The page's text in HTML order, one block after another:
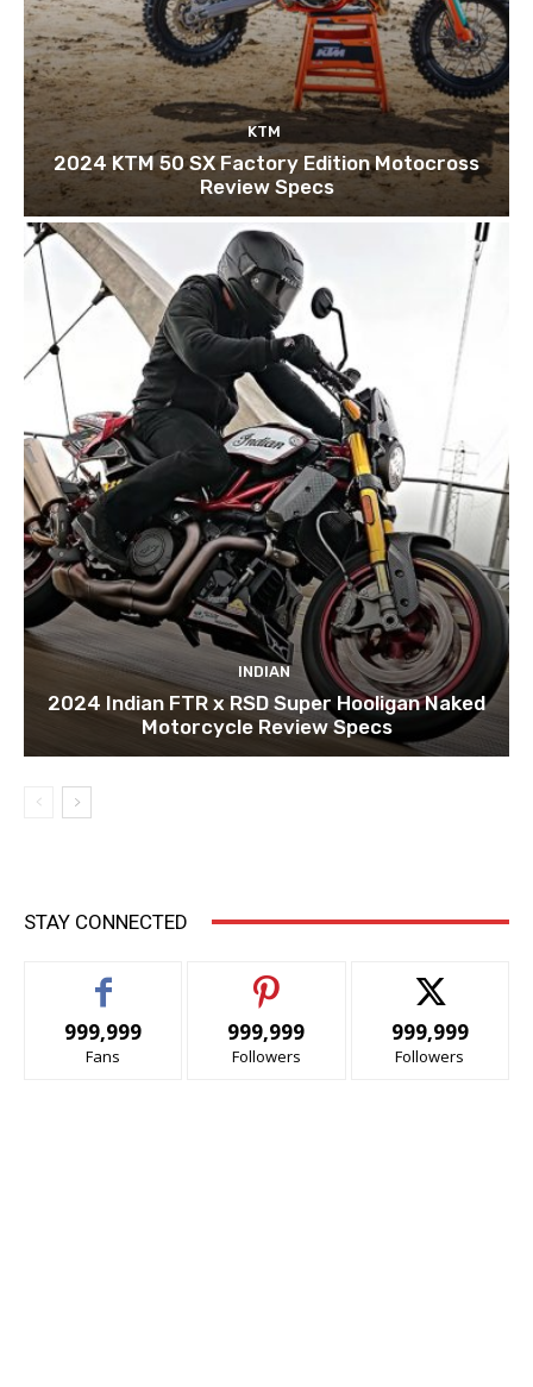
KTM
2024 KTM 50 SX Factory Edition Motocross
Review Specs
INDIAN
2024 Indian FTR x RSD Super Hooligan Naked
Motorcycle Review Specs
STAY CONNECTED
999,999
Fans
999,999
Followers
999,999
Followers